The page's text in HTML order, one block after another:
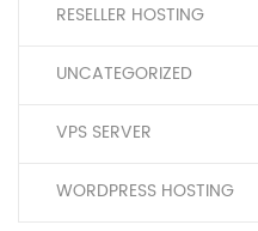
RESELLER HOSTING
UNCATEGORIZED
VPS SERVER
WORDPRESS HOSTING